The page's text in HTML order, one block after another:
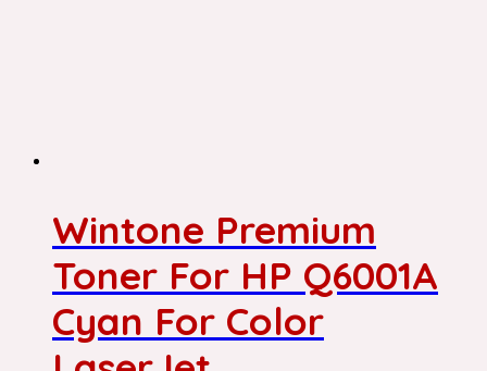
Wintone Premium
Toner For HP Q6001A
Cyan For Color